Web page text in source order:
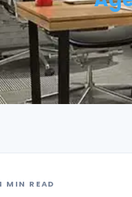
MIN READ